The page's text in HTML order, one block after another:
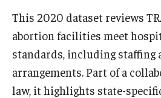
This 2020 dataset reviews
abortion facilities meet
standards, including staffing
arrangements. Part of a
law, it highlights state-